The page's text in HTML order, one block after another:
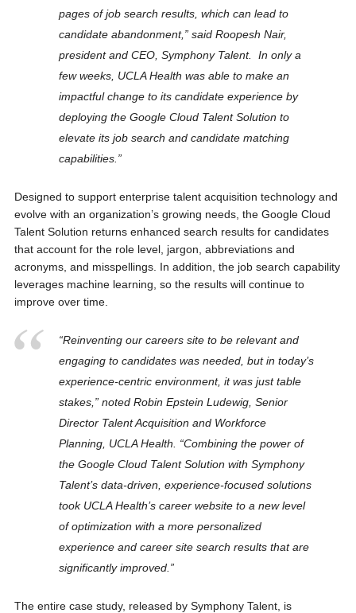
pages of job search results, which can lead to
candidate abandonment,” said Roopesh Nair,
president and CEO, Symphony Talent. In only a
few weeks, UCLA Health was able to make an
impactful change to its candidate experience by
deploying the Google Cloud Talent Solution to
elevate its job search and candidate matching
capabilities.”
Designed to support enterprise talent acquisition technology and
evolve with an organization’s growing needs, the Google Cloud
Talent Solution returns enhanced search results for candidates
that account for the role level, jargon, abbreviations and
acronyms, and misspellings. In addition, the job search capability
leverages machine learning, so the results will continue to
improve over time.
“Reinventing our careers site to be relevant and
engaging to candidates was needed, but in today’s
experience-centric environment, it was just table
stakes,” noted Robin Epstein Ludewig, Senior
Director Talent Acquisition and Workforce
Planning, UCLA Health. “Combining the power of
the Google Cloud Talent Solution with Symphony
Talent’s data-driven, experience-focused solutions
took UCLA Health’s career website to a new level
of optimization with a more personalized
experience and career site search results that are
significantly improved.”
The entire case study, released by Symphony Talent, is